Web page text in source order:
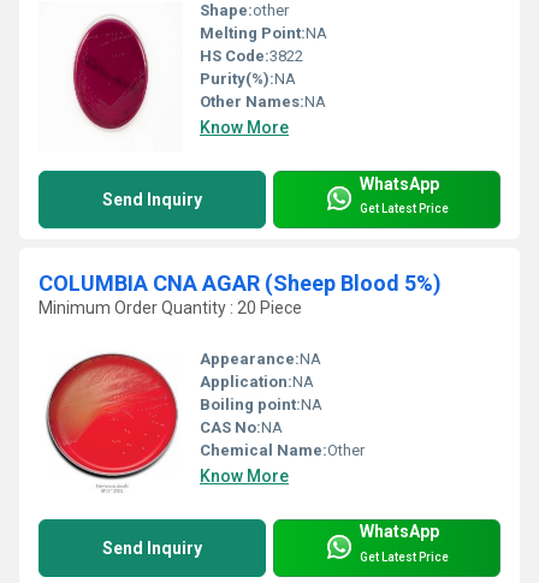
Shape:other
Melting Point:NA
HS Code:3822
Purity(%):NA
Other Names:NA
Know More
Send Inquiry
WhatsApp
Get Latest Price
COLUMBIA CNA AGAR (Sheep Blood 5%)
Minimum Order Quantity : 20 Piece
Appearance:NA
Application:NA
Boiling point:NA
CAS No:NA
Chemical Name:Other
Know More
Send Inquiry
WhatsApp
Get Latest Price